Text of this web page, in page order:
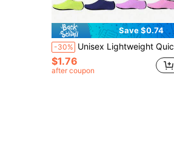
Save $0.74
-30% Unisex Lightweight Quick-Dry Breathable Non-Slip Soft Beach Socks, Suitable For Swimming Pool, Beach, Boating, Hiking, Surfing, Snorkeling, Water Sports, Beach Essentials, Pool Float
$1.76
after coupon